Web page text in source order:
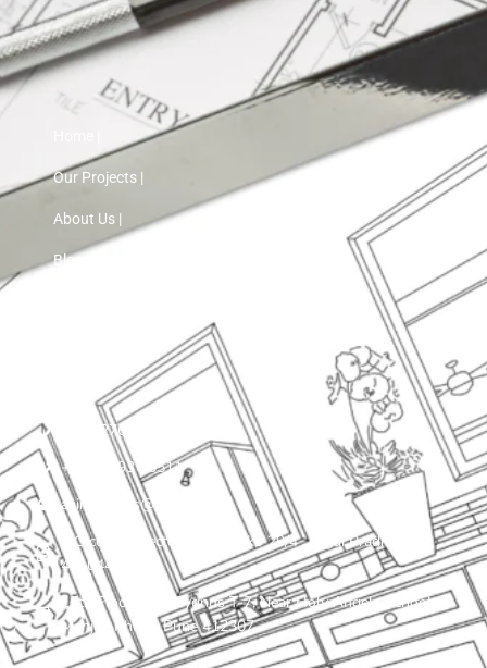
Our Projects |
About Us |
Blog |
+91 72760 97103
+91 75593 30511
asinnteriors@gmail.com
LIG colony, sector 25 , plot ko 29/4 , Nigdi Pradhikaran
411044
15th Floor, VTP Cygnus T-7, Near Holy Angels School,
Manjari Khurd, Pune 412307